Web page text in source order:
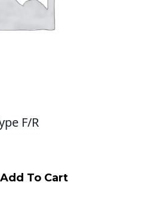
F/R
Add To Cart